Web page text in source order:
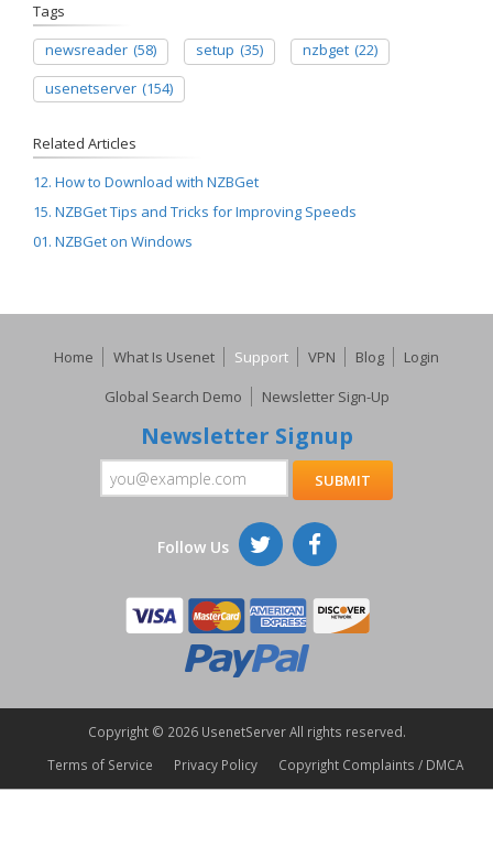
Tags
newsreader (58) setup (35) nzbget (22)
usenetserver (154)
Related Articles
12. How to Download with NZBGet
15. NZBGet Tips and Tricks for Improving Speeds
01. NZBGet on Windows
Home What Is Usenet Support VPN Blog
Login
Global Search Demo
Newsletter Sign-Up
Newsletter Signup
Follow Us
Copyright © 2026 UsenetServer All rights reserved.
Terms of Service
Privacy Policy Copyright Complaints / DMCA